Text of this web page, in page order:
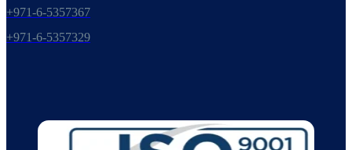
+971-6-5357367
+971-6-5357329